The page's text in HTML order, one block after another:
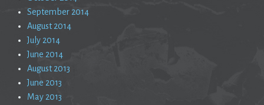
September 2014
August 2014
July 2014
June 2014
August 2013
June 2013
May 2013